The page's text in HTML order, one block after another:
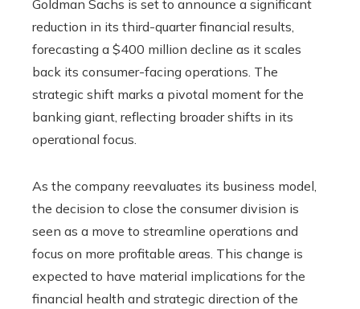
Goldman Sachs is set to announce a significant
reduction in its third-quarter financial results,
forecasting a $400 million decline as it scales
back its consumer-facing operations. The
strategic shift marks a pivotal moment for the
banking giant, reflecting broader shifts in its
operational focus.
As the company reevaluates its business model,
the decision to close the consumer division is
seen as a move to streamline operations and
focus on more profitable areas. This change is
expected to have material implications for the
financial health and strategic direction of the